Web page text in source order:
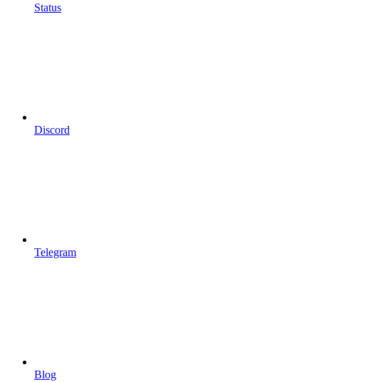
Status
Discord
Telegram
Blog